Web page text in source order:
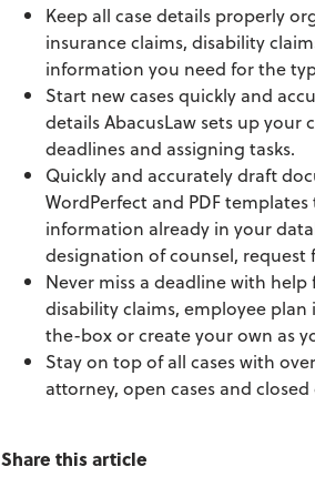
Keep all case details properly
insurance claims, disability
information you need for the
Start new cases quickly and
details AbacusLaw sets up
deadlines and assigning tasks.
Quickly and accurately draft
WordPerfect and PDF
information already in your
designation of counsel,
Never miss a deadline with
disability claims, employee
the-box or create your own as
Stay on top of all cases with
attorney, open cases and closed
Share this article